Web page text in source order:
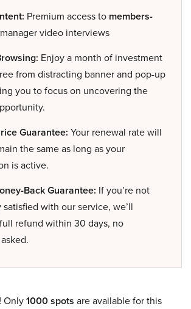
Premium access to members-
video interviews
Enjoy a month of investment
from distracting banner and pop-up
you to focus on uncovering the
Guarantee: Your renewal rate will
the same as long as your
is active.
Back Guarantee: If you’re not
with our service, we’ll
refund within 30 days, no
Only1000 spots are available for this